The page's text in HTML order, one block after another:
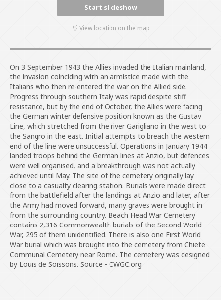
Start slideshow
View location on the map
On 3 September 1943 the Allies invaded the Italian mainland,
the invasion coinciding with an armistice made with the
Italians who then re-entered the war on the Allied side.
Progress through southern Italy was rapid despite stiff
resistance, but by the end of October, the Allies were facing
the German winter defensive position known as the Gustav
Line, which stretched from the river Garigliano in the west to
the Sangro in the east. Initial attempts to breach the western
end of the line were unsuccessful. Operations in January 1944
landed troops behind the German lines at Anzio, but defences
were well organised, and a breakthrough was not actually
achieved until May. The site of the cemetery originally lay
close to a casualty clearing station. Burials were made direct
from the battlefield after the landings at Anzio and later, after
the Army had moved forward, many graves were brought in
from the surrounding country. Beach Head War Cemetery
contains 2,316 Commonwealth burials of the Second World
War, 295 of them unidentified. There is also one First World
War burial which was brought into the cemetery from Chiete
Communal Cemetery near Rome. The cemetery was designed
by Louis de Soissons. Source - CWGC.org